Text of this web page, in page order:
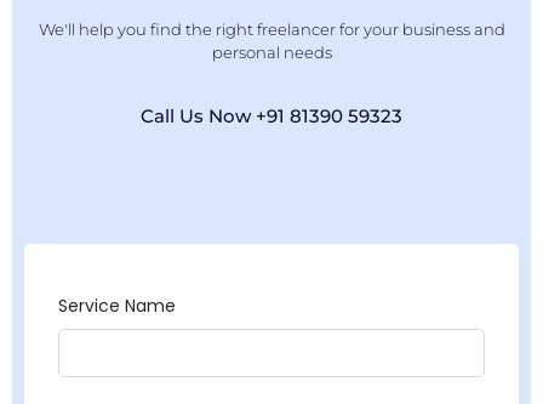
We'll help you find the right freelancer for your business and
personal needs
Call Us Now +91 81390 59323